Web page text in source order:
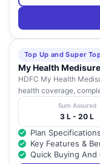
Top Up and Super
My Health
HDFC My Health
health coverage,
Sum Assured
3 L - 20 L
Plan Specifications
Key Features &
Quick Buying And